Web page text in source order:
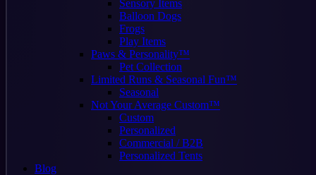
Sensory Items
Balloon Dogs
Frogs
Play Items
Paws & Personality™
Pet Collection
Limited Runs & Seasonal Fun™
Seasonal
Not Your Average Custom™
Custom
Personalized
Commercial / B2B
Personalized Tents
Blog